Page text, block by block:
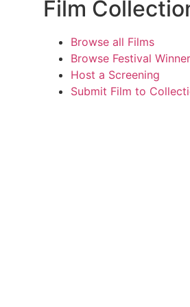
Film
Browse all Films
Browse Festival
Host a Screening
Submit Film to